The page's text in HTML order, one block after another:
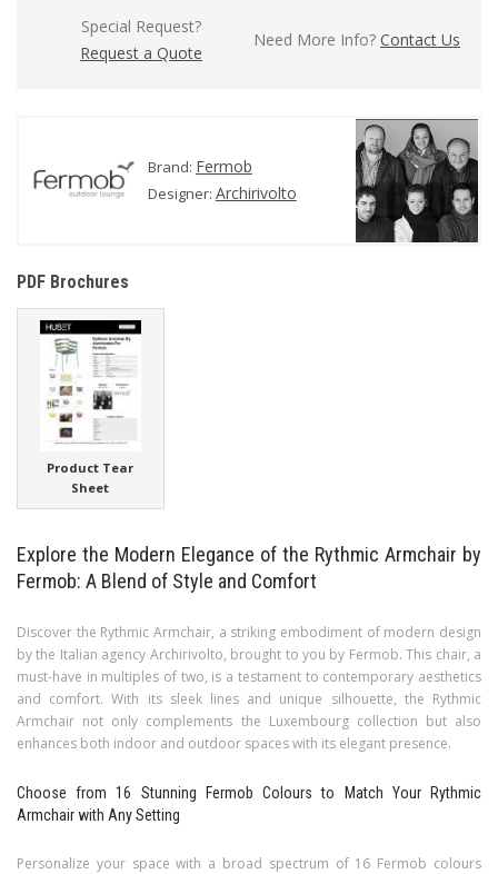
Special Request?
Request a Quote
Need More Info? Contact Us
Brand: Fermob
Designer: Archirivolto
PDF Brochures
Product Tear
Sheet
Explore the Modern Elegance of the Rythmic Armchair by
Fermob: A Blend of Style and Comfort
Discover the Rythmic Armchair, a striking embodiment of modern design
by the Italian agency Archirivolto, brought to you by Fermob. This chair, a
must-have in multiples of two, is a testament to contemporary aesthetics
and comfort. With its sleek lines and unique silhouette, the Rythmic
Armchair not only complements the Luxembourg collection but also
enhances both indoor and outdoor spaces with its elegant presence.
Choose from 16 Stunning Fermob Colours to Match Your Rythmic
Armchair with Any Setting
Personalize your space with a broad spectrum of 16 Fermob colours